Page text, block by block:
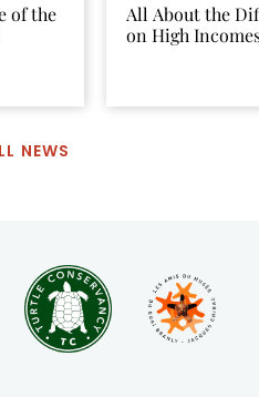
of the
All About the
on High
NEWS